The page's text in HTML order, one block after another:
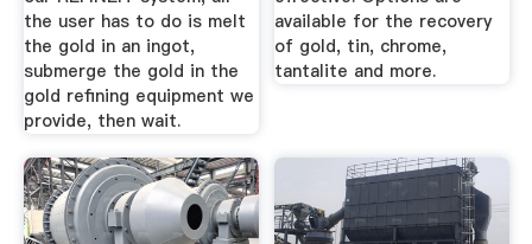
the user has to do is melt
the gold in an ingot,
submerge the gold in the
gold refining equipment we
provide, then wait.
available for the recovery
of gold, tin, chrome,
tantalite and more.